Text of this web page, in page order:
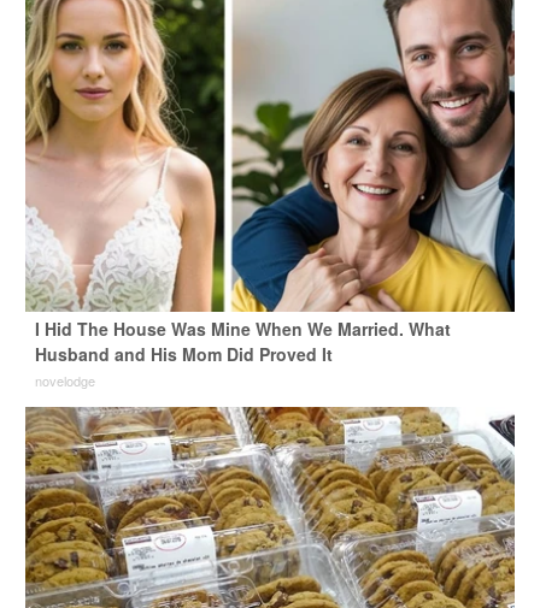
I Hid The House Was Mine When We Married. What
Husband and His Mom Did Proved It
novelodge